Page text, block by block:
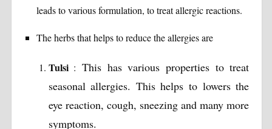
leads to various formulation, to treat allergic reactions.
The herbs that helps to reduce the allergies are
Tulsi: This has various properties to treat
seasonal allergies. This helps to lowers the
eye reaction, cough, sneezing and many more
symptoms.